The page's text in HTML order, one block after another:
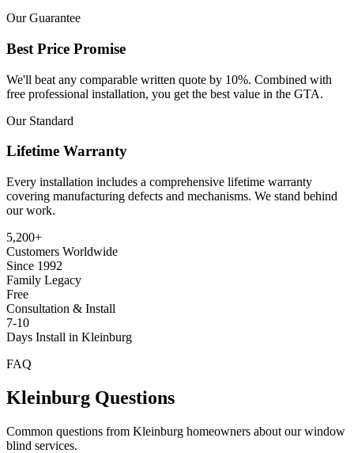
Our Guarantee
Best Price Promise
We'll beat any comparable written quote by 10%. Combined with
free professional installation, you get the best value in the GTA.
Our Standard
Lifetime Warranty
Every installation includes a comprehensive lifetime warranty
covering manufacturing defects and mechanisms. We stand behind
our work.
5,200+
Customers Worldwide
Since 1992
Family Legacy
Free
Consultation & Install
7-10
Days Install in Kleinburg
FAQ
Kleinburg Questions
Common questions from Kleinburg homeowners about our window
blind services.